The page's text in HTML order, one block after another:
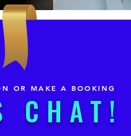
OR MAKE A BOOKING
CHAT!